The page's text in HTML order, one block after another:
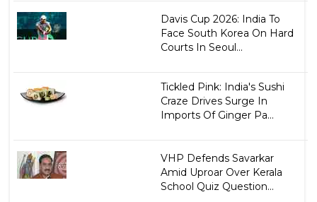
Davis Cup 2026: India To
Face South Korea On Hard
Courts In Seoul...
Tickled Pink: India's Sushi
Craze Drives Surge In
Imports Of Ginger Pa...
VHP Defends Savarkar
Amid Uproar Over Kerala
School Quiz Question...